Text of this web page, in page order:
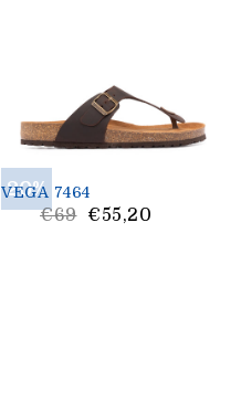
20%
VEGA 7464
List
€69 €55,20